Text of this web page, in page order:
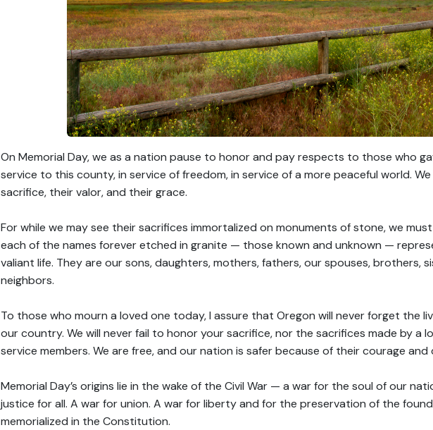
On Memorial Day, we as a nation pause to honor and pay respects to those who
service to this county, in service of freedom, in service of a more peaceful world.
sacrifice, their valor, and their grace.
For while we may see their sacrifices immortalized on monuments of stone, we
each of the names forever etched in granite — those known and unknown —
valiant life. They are our sons, daughters, mothers, fathers, our spouses, brothers,
neighbors.
To those who mourn a loved one today, I assure that Oregon will never forget the
our country. We will never fail to honor your sacrifice, nor the sacrifices made by a
service members. We are free, and our nation is safer because of their courage and
Memorial Day’s origins lie in the wake of the Civil War — a war for the soul of our
justice for all. A war for union. A war for liberty and for the preservation of the
memorialized in the Constitution.